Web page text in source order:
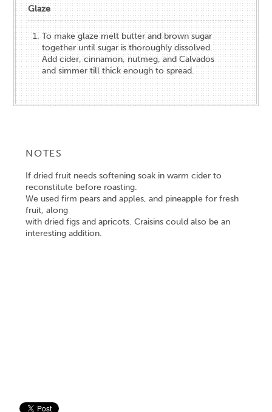
Glaze
To make glaze melt butter and brown sugar
together until sugar is thoroughly dissolved.
Add cider, cinnamon, nutmeg, and Calvados
and simmer till thick enough to spread.
NOTES
If dried fruit needs softening soak in warm cider to
reconstitute before roasting.
We used firm pears and apples, and pineapple for fresh
fruit, along
with dried figs and apricots. Craisins could also be an
interesting addition.